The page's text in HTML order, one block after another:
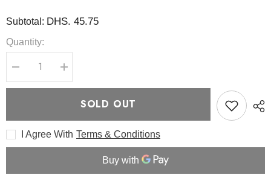
Subtotal: DHS. 45.75
Quantity:
Decrease
quantity
for
Increase
quantity
for
30
SOLD OUT
I Agree With Terms & Conditions